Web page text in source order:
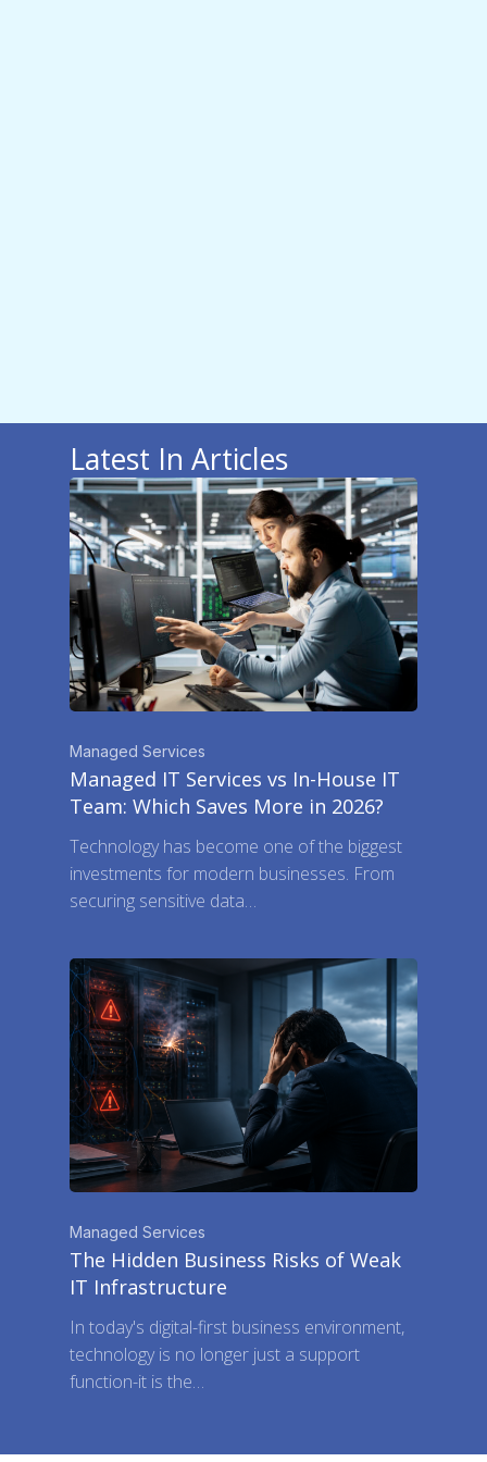
Latest In Articles
Managed Services
Managed IT Services vs In-House IT
Team: Which Saves More in 2026?
Technology has become one of the biggest
investments for modern businesses. From
securing sensitive data…
Managed Services
The Hidden Business Risks of Weak
IT Infrastructure
In today's digital-first business environment,
technology is no longer just a support
function-it is the…